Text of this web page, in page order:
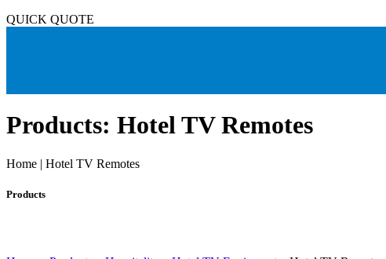
QUICK QUOTE
Products: Hotel TV Remotes
Home | Hotel TV Remotes
Products